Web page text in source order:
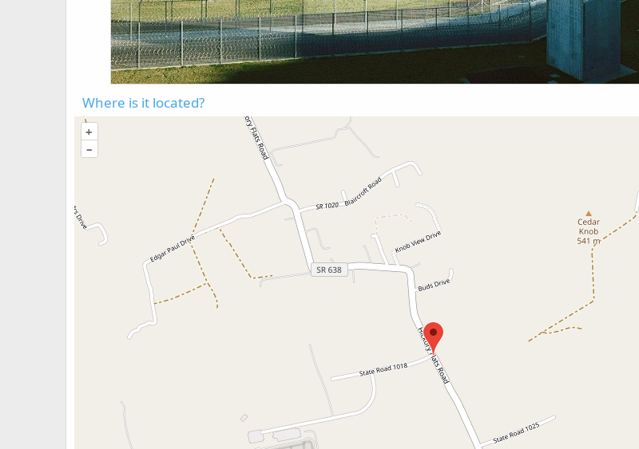
Where is it located?
+
–